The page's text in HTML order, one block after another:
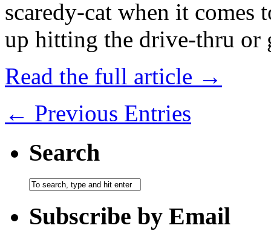
scaredy-cat when it
up hitting the drive-thru
Read the full article →
← Previous Entries
Search
Subscribe by Email